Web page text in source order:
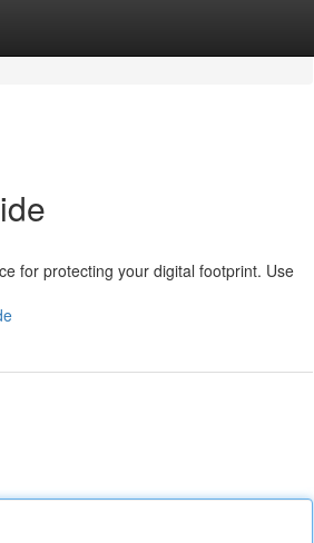
for protecting your digital footprint. Use